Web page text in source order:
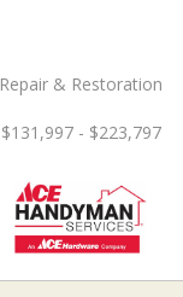
Repair & Restoration
$131,997 - $223,797